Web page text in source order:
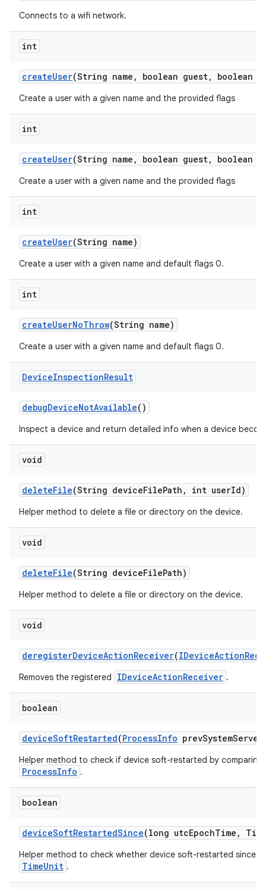
Connects to a wifi network.
int
createUser(String name , boolean guest, boolean
Create a user with a given name and the provided flags
int
createUser(String name , boolean guest, boolean
Create a user with a given name and the provided flags
int
createUser(String name)
Create a user with a given name and default flags 0.
int
createUserNoThrow(String name)
Create a user with a given name and default flags 0.
DeviceInspectionResult
debugDeviceNotAvailable()
Inspect a device and return detailed info when a device
void
deleteFile(String deviceFilePath , int userId)
Helper method to delete a file or directory on the device.
void
deleteFile(String deviceFilePath)
Helper method to delete a file or directory on the device.
void
deregisterDeviceActionReceiver(IDeviceAction
Removes the registered IDeviceActionReceiver .
boolean
deviceSoftRestarted(ProcessInfo prevSystemServer
Helper method to check if device soft-restarted by comparing
ProcessInfo .
boolean
deviceSoftRestartedSince(long utcEpochTime ,
Helper method to check whether device soft-restarted since
TimeUnit .